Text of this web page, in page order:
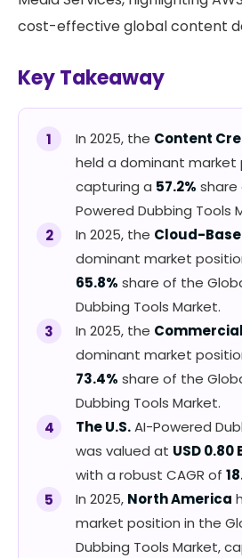
cost-effective global content
Key Takeaway
In 2025, the Content
held a dominant market
capturing a 57.2% share
Powered Dubbing Tools
In 2025, the Cloud-
dominant market
65.8% share of the
Dubbing Tools Market.
In 2025, the Commercial
dominant market
73.4% share of the
Dubbing Tools Market.
The U.S.AI-Powered
was valued at USD 0.80
with a robust CAGR of
In 2025, North America
market position in the
Dubbing Tools Market,